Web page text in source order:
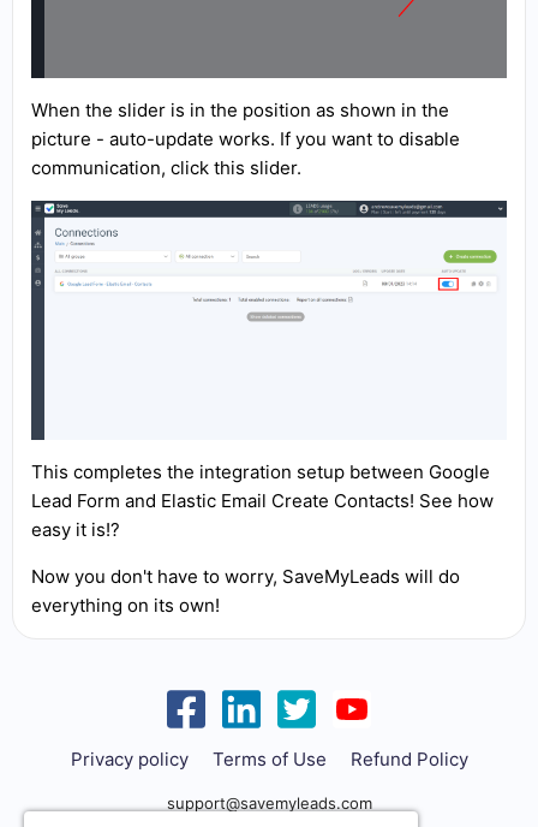
When the slider is in the position as shown in the
picture - auto-update works. If you want to disable
communication, click this slider.
This completes the integration setup between Google
Lead Form and Elastic Email Create Contacts! See how
easy it is!?
Now you don't have to worry, SaveMyLeads will do
everything on its own!
Privacy policy Terms of Use Refund Policy
support@savemyleads.com